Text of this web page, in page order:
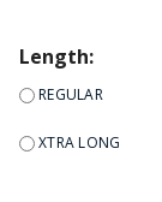
Length:
REGULAR
XTRA LONG